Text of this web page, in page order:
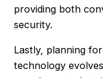
providing both
security.
Lastly, planning
technology